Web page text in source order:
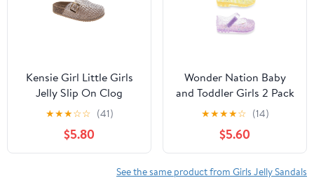
Kensie Girl Little Girls
Jelly Slip On Clog
★★★☆☆ (41)
$5.80
Wonder Nation Baby
and Toddler Girls 2 Pack
Jelly Sandal
★★★★☆ (14)
$5.60
See the same product from Girls Jelly Sandals